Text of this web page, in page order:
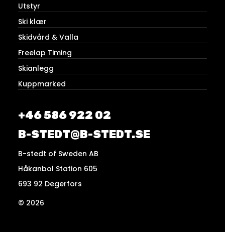
Utstyr
Ski klær
Skidvård & Valla
Freelap Timing
Skianlegg
Kuppmarked
+46 586 922 02
B-STEDT@B-STEDT.SE
B-stedt of Sweden AB
Håkanbol Station 605
693 92 Degerfors
© 2026